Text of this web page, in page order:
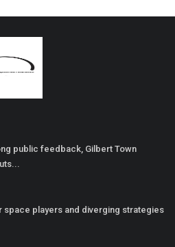
public feedback, Gilbert Town
space players and diverging strategies